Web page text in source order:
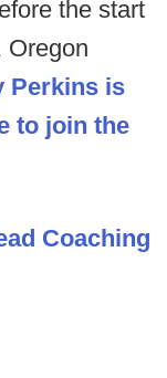
the start
Oregon
Perkins is
to join the
Coaching